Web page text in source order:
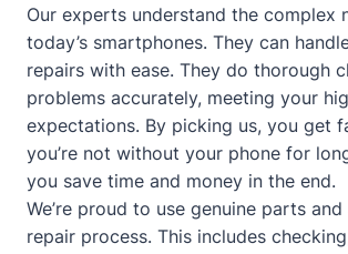
Our experts understand the complex
today’s smartphones. They can
repairs with ease. They do thorough
problems accurately, meeting your
expectations. By picking us, you get
you’re not without your phone for
you save time and money in the end.
We’re proud to use genuine parts
repair process. This includes